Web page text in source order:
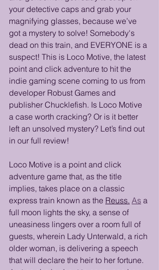
your detective caps and grab your
magnifying glasses, because we’ve
got a mystery to solve! Somebody's
dead on this train, and EVERYONE is a
suspect! This is Loco Motive, the latest
point and click adventure to hit the
indie gaming scene coming to us from
developer Robust Games and
publisher Chucklefish. Is Loco Motive
a case worth cracking? Or is it better
left an unsolved mystery? Let’s find out
in our full review!
Loco Motive is a point and click
adventure game that, as the title
implies, takes place on a classic
express train known as the Reuss. As a
full moon lights the sky, a sense of
uneasiness lingers over a room full of
guests, wherein Lady Unterwald, a rich
older woman, is delivering a speech
that will declare the heir to her fortune.